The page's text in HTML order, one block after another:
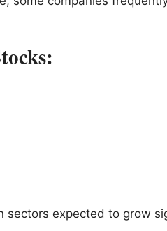
sectors expected to grow